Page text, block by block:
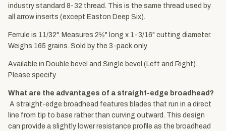
industry standard 8-32 thread. This is the same thread used by
all arrow inserts (except Easton Deep Six).
Ferrule is 11/32". Measures 2½" long x 1-3/16" cutting diameter.
Weighs 165 grains. Sold by the 3-pack only.
Available in Double bevel and Single bevel (Left and Right).
Please specify.
What are the advantages of a straight-edge broadhead?
A straight-edge broadhead features blades that run in a direct
line from tip to base rather than curving outward. This design
can provide a slightly lower resistance profile as the broadhead